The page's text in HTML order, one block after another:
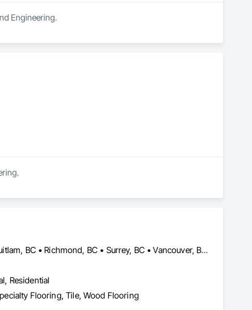
Engineering.
Abbotsford, BC • Burnaby, BC • Coquitlam, BC • Langley, BC • Port Coquitlam, BC • Richmond, BC • Surrey, BC • Vancouver, BC • White Rock, BC
Residential
Flooring, Tile, Wood Flooring